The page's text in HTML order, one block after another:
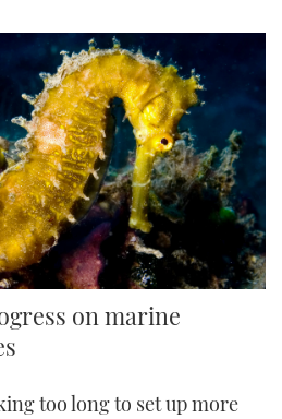
on marine
too long to set up more